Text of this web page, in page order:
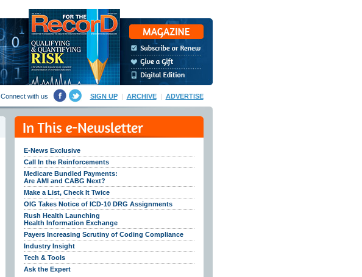
Connect with us SIGN UP| ARCHIVE| ADVERTISE
E-News Exclusive
Call In the Reinforcements
Medicare Bundled Payments:
Are AMI and CABG Next?
Make a List, Check It Twice
OIG Takes Notice of ICD-10 DRG Assignments
Rush Health Launching
Health Information Exchange
Payers Increasing Scrutiny of Coding Compliance
Industry Insight
Tech & Tools
Ask the Expert